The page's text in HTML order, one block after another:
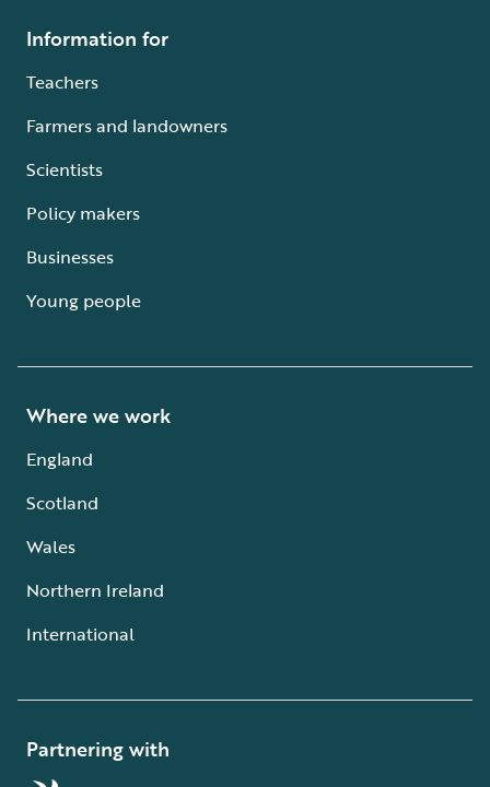
Information for
Teachers
Farmers and landowners
Scientists
Policy makers
Businesses
Young people
Where we work
England
Scotland
Wales
Northern Ireland
International
Partnering with